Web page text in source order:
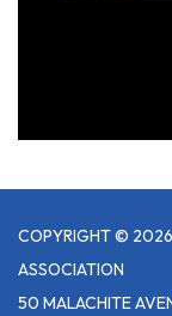
COPYRIGHT © 2026
ASSOCIATION
50 MALACHITE